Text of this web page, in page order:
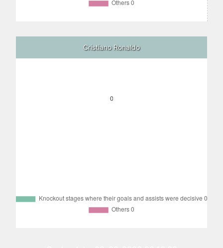
Cristiano Ronaldo